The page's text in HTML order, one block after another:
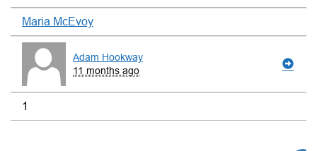
Maria McEvoy
Adam Hookway
11 months ago
1